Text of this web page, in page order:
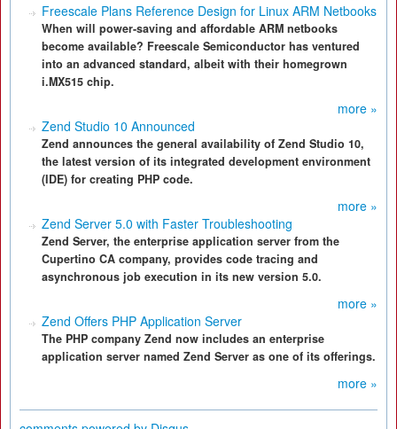
Freescale Plans Reference Design for Linux ARM Netbooks
When will power-saving and affordable ARM netbooks
become available? Freescale Semiconductor has ventured
into an advanced standard, albeit with their homegrown
i.MX515 chip.
more »
Zend Studio 10 Announced
Zend announces the general availability of Zend Studio 10,
the latest version of its integrated development environment
(IDE) for creating PHP code.
more »
Zend Server 5.0 with Faster Troubleshooting
Zend Server, the enterprise application server from the
Cupertino CA company, provides code tracing and
asynchronous job execution in its new version 5.0.
more »
Zend Offers PHP Application Server
The PHP company Zend now includes an enterprise
application server named Zend Server as one of its offerings.
more »